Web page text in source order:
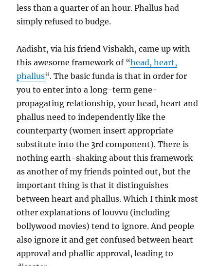
less than a quarter of an hour. Phallus had
simply refused to budge.
Aadisht, via his friend Vishakh, came up with
this awesome framework of “head, heart,
phallus“. The basic funda is that in order for
you to enter into a long-term gene-
propagating relationship, your head, heart and
phallus need to independently like the
counterparty (women insert appropriate
substitute into the 3rd component). There is
nothing earth-shaking about this framework
as another of my friends pointed out, but the
important thing is that it distinguishes
between heart and phallus. Which I think most
other explanations of louvvu (including
bollywood movies) tend to ignore. And people
also ignore it and get confused between heart
approval and phallic approval, leading to